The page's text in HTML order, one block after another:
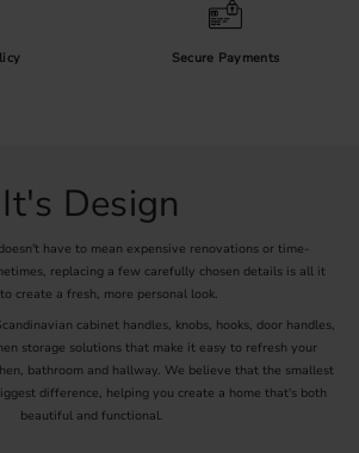
Secure Payments
It's Design
have to mean expensive renovations or time-
replacing a few carefully chosen details is all it
create a fresh, more personal look.
cabinet handles, knobs, hooks, door handles,
storage solutions that make it easy to refresh your
bathroom and hallway. We believe that the smallest
difference, helping you create a home that's both
beautiful and functional.